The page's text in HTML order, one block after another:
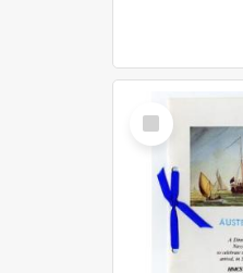
Select
Item